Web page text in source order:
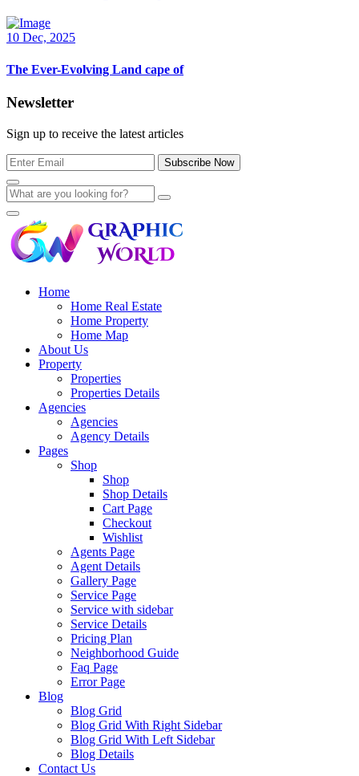
10 Dec, 2025
The Ever-Evolving Land cape of
Newsletter
Sign up to receive the latest articles
Subscribe Now
Home
Home Real Estate
Home Property
Home Map
About Us
Property
Properties
Properties Details
Agencies
Agencies
Agency Details
Pages
Shop
Shop
Shop Details
Cart Page
Checkout
Wishlist
Agents Page
Agent Details
Gallery Page
Service Page
Service with sidebar
Service Details
Pricing Plan
Neighborhood Guide
Faq Page
Error Page
Blog
Blog Grid
Blog Grid With Right Sidebar
Blog Grid With Left Sidebar
Blog Details
Contact Us